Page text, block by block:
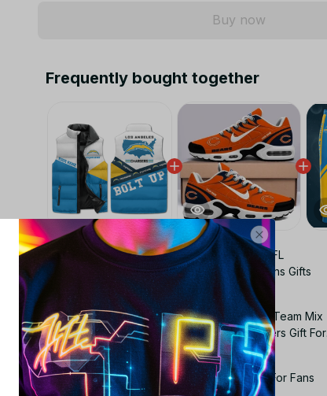
Buy now
Frequently bought together
This product:Los Angeles Chargers NFL
Sleeveless Puffer Jacket Custom For Fans Gifts
Chicago Bears NFL Personalized Name Team Mix
Colors V3 TN Shoes Air Cushion Sneakers Gift For
Fans
Men Size (US) / 5
NFL Los Angeles Chargers Sweatpants For Fans